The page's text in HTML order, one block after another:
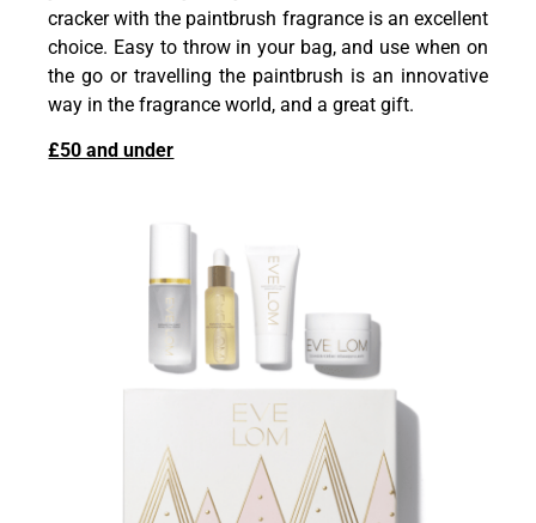
cracker with the paintbrush fragrance is an excellent
choice. Easy to throw in your bag, and use when on
the go or travelling the paintbrush is an innovative
way in the fragrance world, and a great gift.
£50 and under